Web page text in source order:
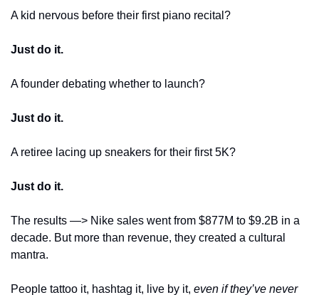
A kid nervous before their first piano recital?
Just do it.
A founder debating whether to launch?
Just do it.
A retiree lacing up sneakers for their first 5K?
Just do it.
The results —> Nike sales went from $877M to $9.2B in a
decade. But more than revenue, they created a cultural
mantra.
People tattoo it, hashtag it, live by it, even if they’ve never